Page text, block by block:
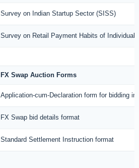
Survey on Indian Startup Sector (SISS)
Survey on Retail Payment Habits of
FX Swap Auction Forms
Application-cum-Declaration form for bidding
FX Swap bid details format
Standard Settlement Instruction format